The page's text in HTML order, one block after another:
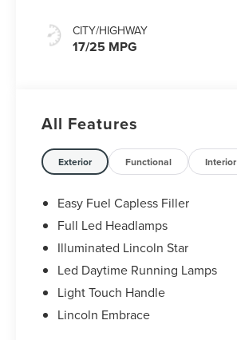
CITY/HIGHWAY
17/25 MPG
All Features
Exterior Functional Interior
Easy Fuel Capless Filler
Full Led Headlamps
Illuminated Lincoln Star
Led Daytime Running Lamps
Light Touch Handle
Lincoln Embrace